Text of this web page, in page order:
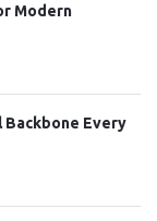
Modern
Backbone Every